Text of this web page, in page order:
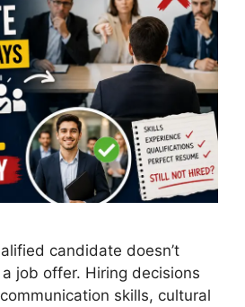
candidate doesn’t
job offer. Hiring decisions
skills, cultural